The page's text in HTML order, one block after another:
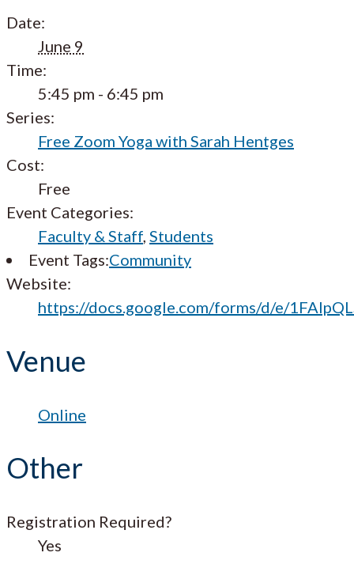
Date:
June 9
Time:
5:45 pm - 6:45 pm
Series:
Free Zoom Yoga with Sarah Hentges
Cost:
Free
Event Categories:
Faculty & Staff, Students
Event Tags:Community
Website:
https://docs.google.com/forms/d/e/
Venue
Online
Other
Registration Required?
Yes